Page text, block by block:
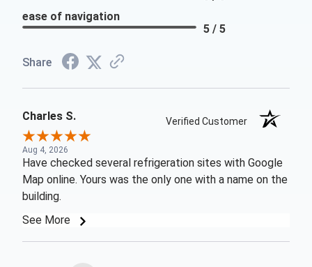
ease of navigation
5 / 5
Share
Charles S. Verified Customer
Aug 4, 2026
Have checked several refrigeration sites with Google
Map online. Yours was the only one with a name on the
building.
See More